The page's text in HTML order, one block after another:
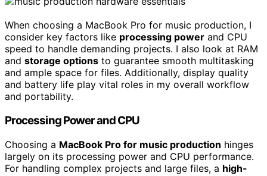
When choosing a MacBook Pro for music production, I
consider key factors like processing power and CPU
speed to handle demanding projects. I also look at RAM
and storage options to guarantee smooth multitasking
and ample space for files. Additionally, display quality
and battery life play vital roles in my overall workflow
and portability.
Processing Power and CPU
Choosing a MacBook Pro for music production hinges
largely on its processing power and CPU performance.
For handling complex projects and large files, a high-